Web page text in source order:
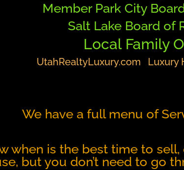
Member Park City
Salt Lake Board of
Local Family
UtahRealtyLuxury.comLuxury
We have a full menu of
when is the best time to
but you don’t need to go